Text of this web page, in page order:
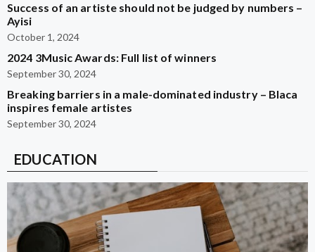
Success of an artiste should not be judged by numbers –
Ayisi
October 1, 2024
2024 3Music Awards: Full list of winners
September 30, 2024
Breaking barriers in a male-dominated industry – Blaca
inspires female artistes
September 30, 2024
EDUCATION